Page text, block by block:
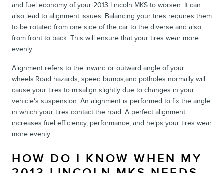
and fuel economy of your 2013 Lincoln MKS to worsen. It can
also lead to alignment issues. Balancing your tires requires them
to be rotated from one side of the car to the diverse and also
from front to back. This will ensure that your tires wear more
evenly.
Alignment refers to the inward or outward angle of your
wheels.Road hazards, speed bumps,and potholes normally will
cause your tires to misalign slightly due to changes in your
vehicle's suspension. An alignment is performed to fix the angle
in which your tires contact the road. A perfect alignment
increases fuel efficiency, performance, and helps your tires wear
more evenly.
HOW DO I KNOW WHEN MY